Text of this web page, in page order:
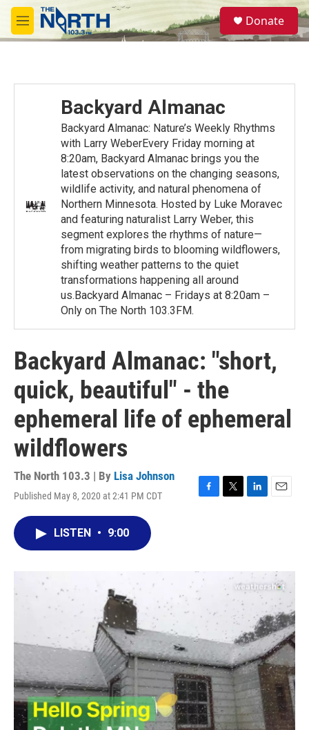
Skip to main content
M
e
S
e
a
Donate
Backyard Almanac
Backyard Almanac: Nature’s Weekly Rhythms
with Larry WeberEvery Friday morning at
8:20am, Backyard Almanac brings you the
latest observations on the changing seasons,
wildlife activity, and natural phenomena of
Northern Minnesota. Hosted by Luke Moravec
and featuring naturalist Larry Weber, this
segment explores the rhythms of nature—
from migrating birds to blooming wildflowers,
shifting weather patterns to the quiet
transformations happening all around
us.Backyard Almanac – Fridays at 8:20am –
Only on The North 103.3FM.
Backyard Almanac: "short,
quick, beautiful" - the
ephemeral life of ephemeral
wildflowers
The North 103.3 | By Lisa Johnson
Published May 8, 2020 at 2:41 PM CDT
F
o
T
L
I
n
E
LISTEN • 9:00